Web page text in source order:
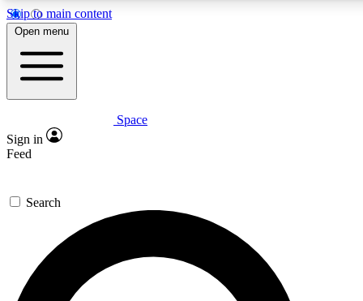
Skip to main content
5
PREMIUM BENEFITS
Expert insights
GET SPACE+ ACCESS QUICK
For the quickest way to join, enter your email below. We’ll
send a confirmation email and sign you up to Space.com
newsletters with the latest inspiration, expert advice and
exclusive offers.
Open menu
Space
Sign in
Feed
Search